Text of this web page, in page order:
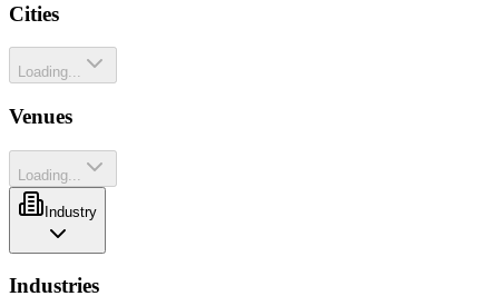
Cities
Loading...
Venues
Loading...
Industry
Industries